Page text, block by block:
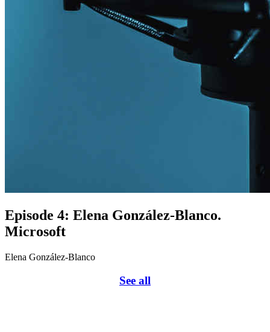
Episode 4: Elena González-Blanco.
Microsoft
Elena González-Blanco
See all